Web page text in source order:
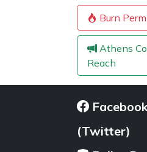
Burn
Athens
Reach
(Twitter)